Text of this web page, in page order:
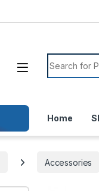
Search for:
Home
Accessories